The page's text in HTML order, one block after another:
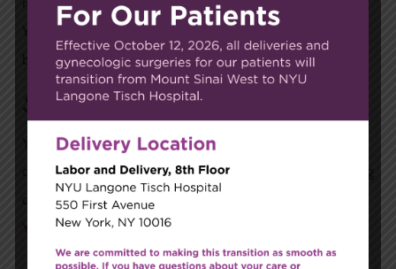
based on your health and symptoms.
Schedule an Appointment
Your first step in getting relief from fibroids is meeting with
our expert gynecologiststo discuss your symptoms, testing
options, and treatments. To get started,
York City officeby calling or filling out our online form.